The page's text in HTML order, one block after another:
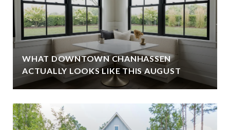
WHAT DOWNTOWN CHANHASSEN
ACTUALLY LOOKS LIKE THIS AUGUST